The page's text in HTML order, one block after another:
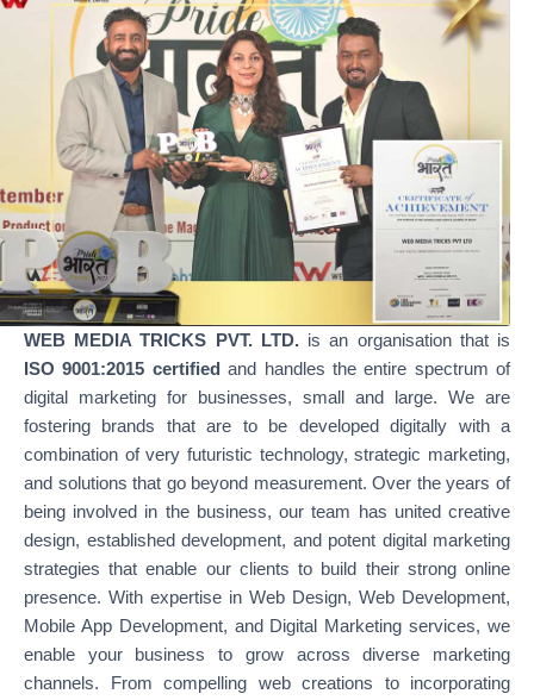
WEB MEDIA TRICKS PVT. LTD.is an organisation that is
ISO 9001:2015 certifiedand handles the entire spectrum of
digital marketing for businesses, small and large. We are
fostering brands that are to be developed digitally with a
combination of very futuristic technology, strategic marketing,
and solutions that go beyond measurement. Over the years of
being involved in the business, our team has united creative
design, established development, and potent digital marketing
strategies that enable our clients to build their strong online
presence. With expertise in Web Design, Web Development,
Mobile App Development, and Digital Marketing services, we
enable your business to grow across diverse marketing
channels. From compelling web creations to incorporating